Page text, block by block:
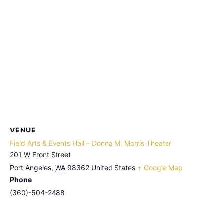
VENUE
Field Arts & Events Hall – Donna M. Morris Theater
201 W Front Street
Port Angeles, WA 98362 United States + Google Map
Phone
(360)-504-2488